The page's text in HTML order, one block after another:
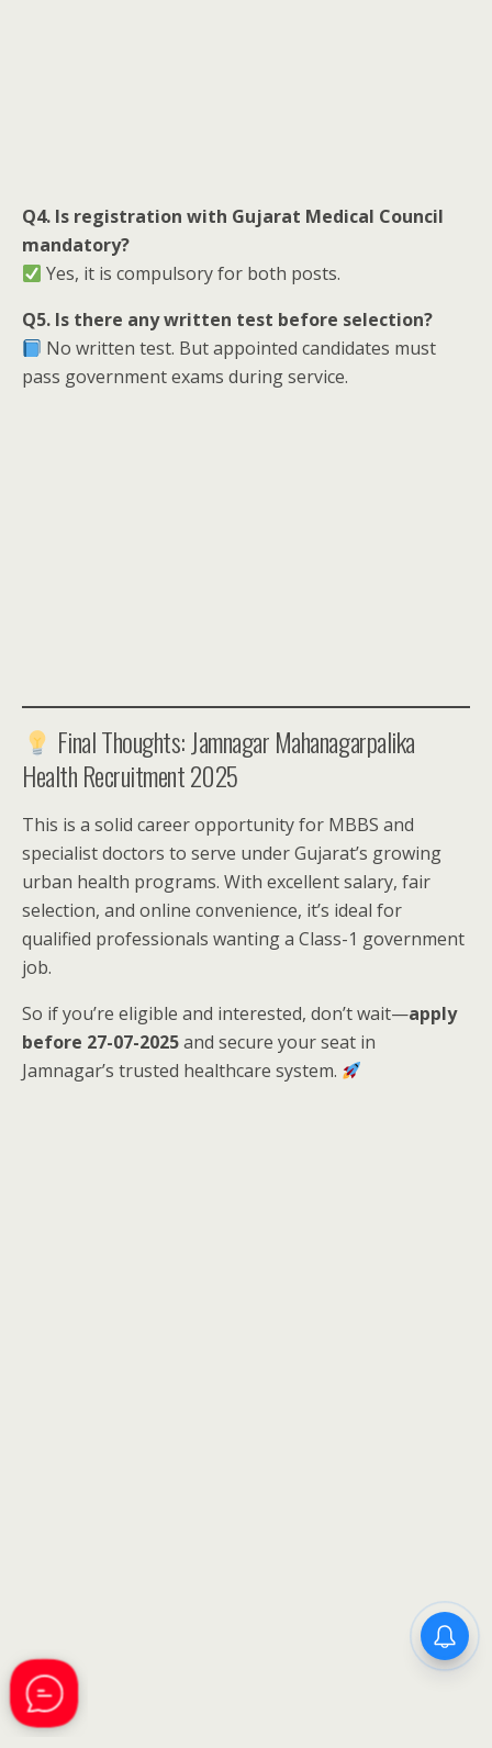
Q4. Is registration with Gujarat Medical Council
mandatory?
Yes, it is compulsory for both posts.
Q5. Is there any written test before selection?
No written test. But appointed candidates must
pass government exams during service.
Final Thoughts: Jamnagar Mahanagarpalika
Health Recruitment 2025
This is a solid career opportunity for MBBS and
specialist doctors to serve under Gujarat’s growing
urban health programs. With excellent salary, fair
selection, and online convenience, it’s ideal for
qualified professionals wanting a Class-1 government
job.
So if you’re eligible and interested, don’t wait—apply
before 27-07-2025and secure your seat in
Jamnagar’s trusted healthcare system.